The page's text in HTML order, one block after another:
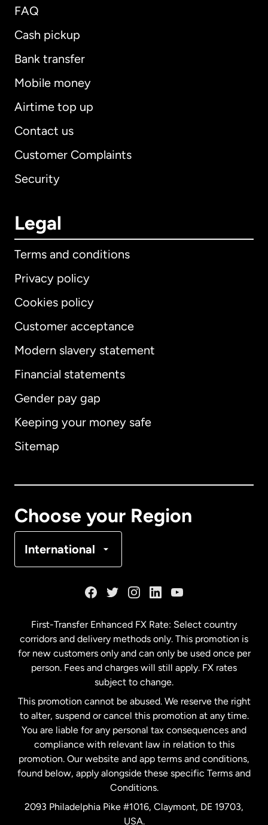
FAQ
Cash pickup
Bank transfer
Mobile money
Airtime top up
Contact us
Customer Complaints
Security
Legal
Terms and conditions
Privacy policy
Cookies policy
Customer acceptance
Modern slavery statement
Financial statements
Gender pay gap
Keeping your money safe
Sitemap
Choose your Region
International
International English
Australia
Malaysia
Netherlands
New Zealand
Spain
First-Transfer Enhanced FX Rate: Select country
corridors and delivery methods only. This promotion is
for new customers only and can only be used once per
person. Fees and charges will still apply. FX rates
subject to change.
This promotion cannot be abused. We reserve the right
to alter, suspend or cancel this promotion at any time.
You are liable for any personal tax consequences and
compliance with relevant law in relation to this
promotion. Our website and app terms and conditions,
found below, apply alongside these specific Terms and
Conditions.
2093 Philadelphia Pike #1016, Claymont, DE 19703,
USA.